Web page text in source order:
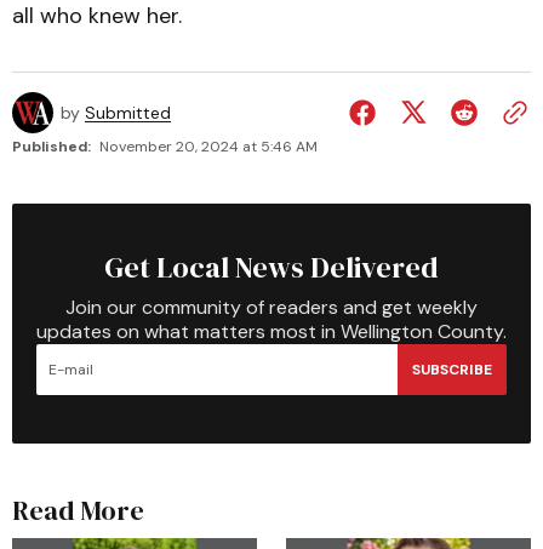
all who knew her.
by Submitted
Published: November 20, 2024 at 5:46 AM
Get Local News Delivered
Join our community of readers and get weekly
updates on what matters most in Wellington County.
SUBSCRIBE
Read More